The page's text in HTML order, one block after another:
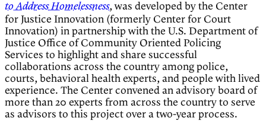
to Address Homelessness, was developed by the Center
for Justice Innovation (formerly Center for Court
Innovation) in partnership with the U.S. Department of
Justice Office of Community Oriented Policing
Services to highlight and share successful
collaborations across the country among police,
courts, behavioral health experts, and people with lived
experience. The Center convened an advisory board of
more than 20 experts from across the country to serve
as advisors to this project over a two-year process.